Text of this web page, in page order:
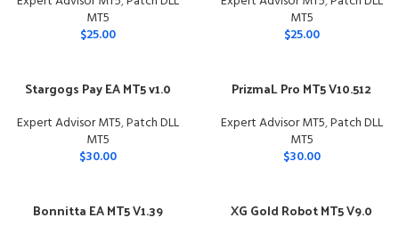
MT5
$25.00
MT5
$25.00
Stargogs Pay EA MT5 v1.0
Expert Advisor MT5,Patch DLL
MT5
$30.00
PrizmaL Pro MT5 V10.512
Expert Advisor MT5,Patch DLL
MT5
$30.00
Bonnitta EA MT5 V1.39 XG Gold Robot MT5 V9.0